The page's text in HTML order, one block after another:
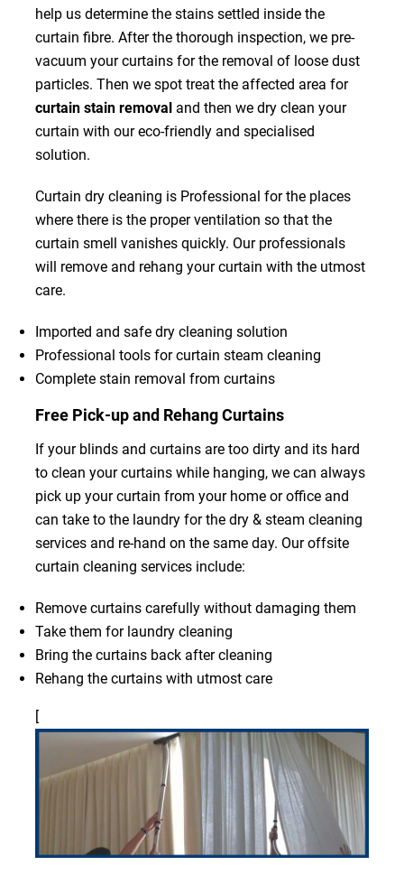
help us determine the stains settled inside the
curtain fibre. After the thorough inspection, we pre-
vacuum your curtains for the removal of loose dust
particles. Then we spot treat the affected area for
curtain stain removal and then we dry clean your
curtain with our eco-friendly and specialised
solution.
Curtain dry cleaning is Professional for the places
where there is the proper ventilation so that the
curtain smell vanishes quickly. Our professionals
will remove and rehang your curtain with the utmost
care.
Imported and safe dry cleaning solution
Professional tools for curtain steam cleaning
Complete stain removal from curtains
Free Pick-up and Rehang Curtains
If your blinds and curtains are too dirty and its hard
to clean your curtains while hanging, we can always
pick up your curtain from your home or office and
can take to the laundry for the dry & steam cleaning
services and re-hand on the same day. Our offsite
curtain cleaning services include:
Remove curtains carefully without damaging them
Take them for laundry cleaning
Bring the curtains back after cleaning
Rehang the curtains with utmost care
[